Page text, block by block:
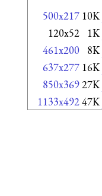
500x217 10K
120x52 1K
461x200 8K
637x277 16K
850x36927K
1133x49247K